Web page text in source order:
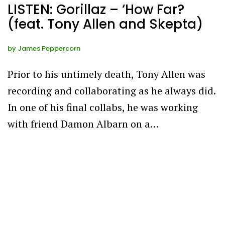
LISTEN: Gorillaz – ‘How Far?
(feat. Tony Allen and Skepta)
by James Peppercorn
Prior to his untimely death, Tony Allen was
recording and collaborating as he always did.
In one of his final collabs, he was working
with friend Damon Albarn on a…